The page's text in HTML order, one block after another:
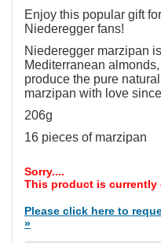
Enjoy this popular gift
Niederegger fans!
Niederegger marzipan
Mediterranean
produce the pure
marzipan with love
206g
16 pieces of marzipan
Sorry....
This product is
Please click here to
»